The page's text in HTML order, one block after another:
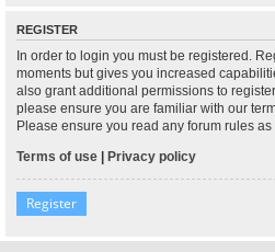
REGISTER
In order to login you must be registered.
moments but gives you increased
also grant additional permissions to
please ensure you are familiar with our
Please ensure you read any forum rules
Terms of use | Privacy policy
Register